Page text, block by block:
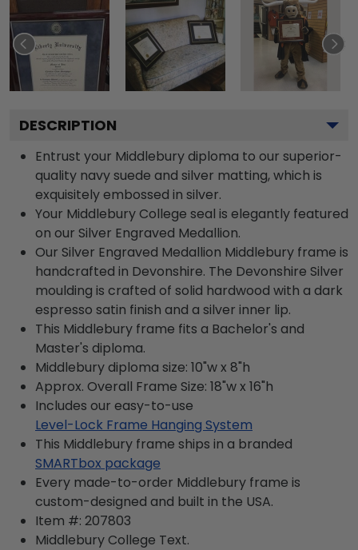
DESCRIPTION
Entrust your Middlebury diploma to our superior-
quality navy suede and silver matting, which is
exquisitely embossed in silver.
Your Middlebury College seal is elegantly featured
on our Silver Engraved Medallion.
Our Silver Engraved Medallion Middlebury frame is
handcrafted in Devonshire. The Devonshire Silver
moulding is crafted of solid hardwood with a dark
espresso satin finish and a silver inner lip.
This Middlebury frame fits a Bachelor's and
Master's diploma.
Middlebury diploma size: 10"w x 8"h
Approx. Overall Frame Size: 18"w x 16"h
Includes our easy-to-use
Level-Lock Frame Hanging System
This Middlebury frame ships in a branded
SMARTbox package
Every made-to-order Middlebury frame is
custom-designed and built in the USA.
Item #: 207803
Middlebury College Text.